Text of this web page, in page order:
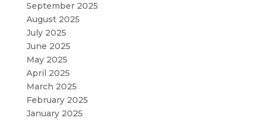
September 2025
August 2025
July 2025
June 2025
May 2025
April 2025
March 2025
February 2025
January 2025